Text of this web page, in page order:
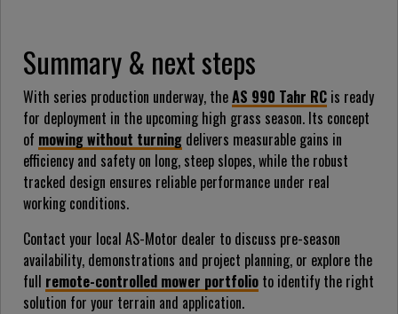
Summary & next steps
With series production underway, theAS 990 Tahr RC is ready
for deployment in the upcoming high grass season. Its concept
of mowing without turning delivers measurable gains in
efficiency and safety on long, steep slopes, while the robust
tracked design ensures reliable performance under real
working conditions.
Contact your local AS-Motor dealer to discuss pre-season
availability, demonstrations and project planning, or explore the
full remote-controlled mower portfolio to identify the right
solution for your terrain and application.